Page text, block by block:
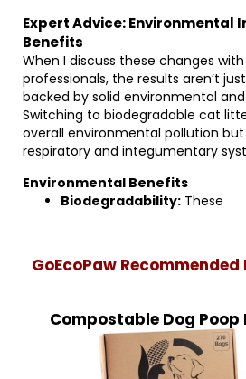
Expert Advice: Environmental
Benefits
When I discuss these changes
professionals, the results aren’t
backed by solid environmental
Switching to biodegradable cat
overall environmental pollution
respiratory and integumentary
Environmental Benefits
Biodegradability: These
GoEcoPaw
Compostable Dog Poop